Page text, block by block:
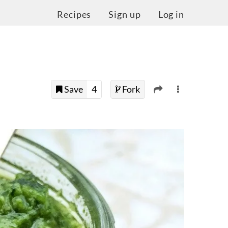
Recipes Sign up Log in
Save 4 Fork